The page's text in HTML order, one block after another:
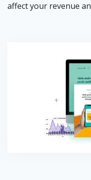
affect your revenue